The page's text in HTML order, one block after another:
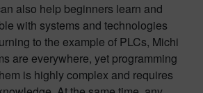
also help beginners learn and
with systems and technologies
to the example of PLCs, Michi
are everywhere, yet programming
is highly complex and requires